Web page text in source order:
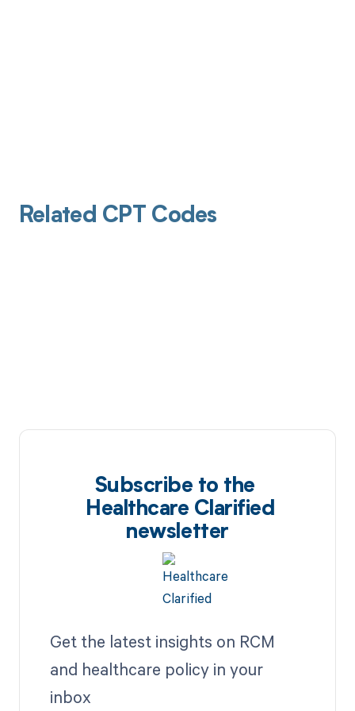
Related CPT Codes
Subscribe to the
Healthcare Clarified
newsletter
Get the latest insights on RCM
and healthcare policy in your
inbox